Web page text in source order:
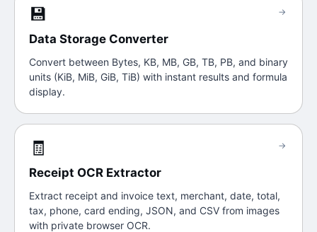
💾
Data Storage Converter
Convert between Bytes, KB, MB, GB, TB, PB, and binary
units (KiB, MiB, GiB, TiB) with instant results and formula
display.
→
🧾
Receipt OCR Extractor
Extract receipt and invoice text, merchant, date, total,
tax, phone, card ending, JSON, and CSV from images
with private browser OCR.
→